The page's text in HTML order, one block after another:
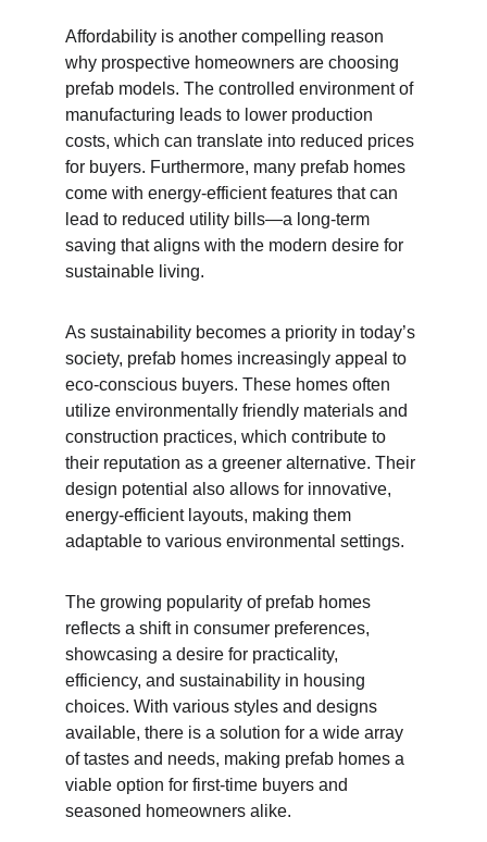
Affordability is another compelling reason
why prospective homeowners are choosing
prefab models. The controlled environment of
manufacturing leads to lower production
costs, which can translate into reduced prices
for buyers. Furthermore, many prefab homes
come with energy-efficient features that can
lead to reduced utility bills—a long-term
saving that aligns with the modern desire for
sustainable living.
As sustainability becomes a priority in today’s
society, prefab homes increasingly appeal to
eco-conscious buyers. These homes often
utilize environmentally friendly materials and
construction practices, which contribute to
their reputation as a greener alternative. Their
design potential also allows for innovative,
energy-efficient layouts, making them
adaptable to various environmental settings.
The growing popularity of prefab homes
reflects a shift in consumer preferences,
showcasing a desire for practicality,
efficiency, and sustainability in housing
choices. With various styles and designs
available, there is a solution for a wide array
of tastes and needs, making prefab homes a
viable option for first-time buyers and
seasoned homeowners alike.